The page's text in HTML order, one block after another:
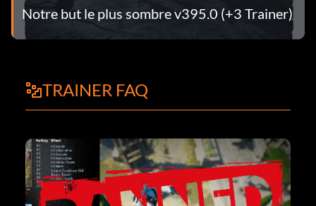
Notre but le plus sombre v395.0 (+3 Trainer)
TRAINER FAQ